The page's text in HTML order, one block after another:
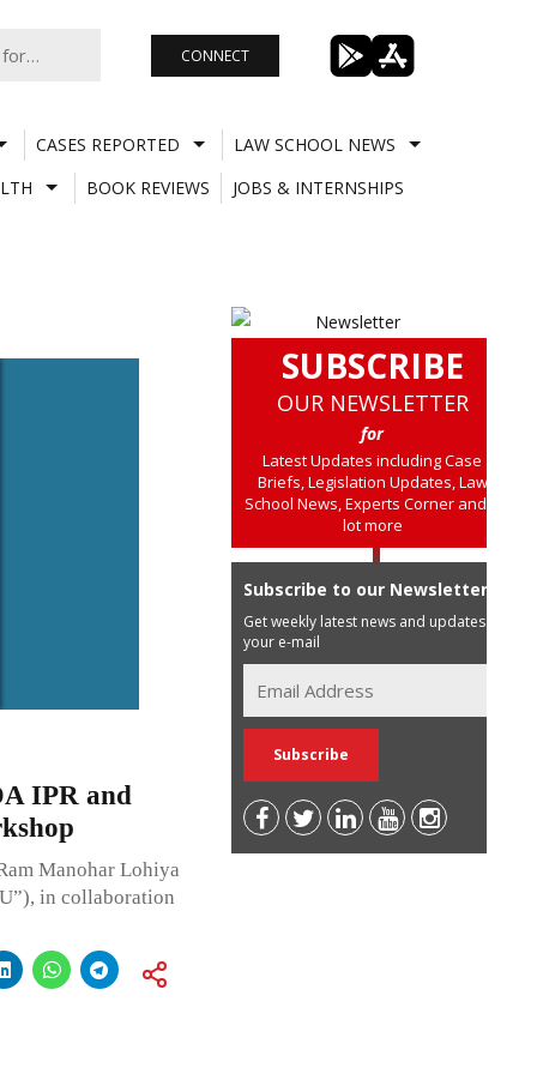
CONNECT
CASES REPORTED
LAW SCHOOL NEWS
BOOK REVIEWS JOBS & INTERNSHIPS
IPR and
Manohar Lohiya
in collaboration
SUBSCRIBE
OUR NEWSLETTER
for
Latest Updates including Case
Briefs, Legislation Updates, Law
School News, Experts Corner and a
lot more
Subscribe to our Newsletter
Get weekly latest news and updates in
your e-mail